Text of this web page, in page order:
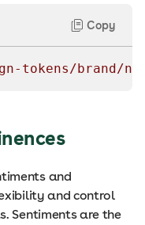
Copy
tokens/brand/
and
and control
Sentiments are the